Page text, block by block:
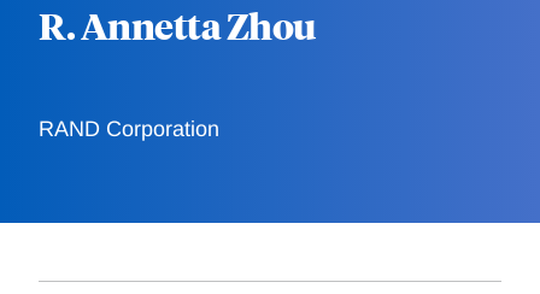
R. Annetta Zhou
RAND Corporation